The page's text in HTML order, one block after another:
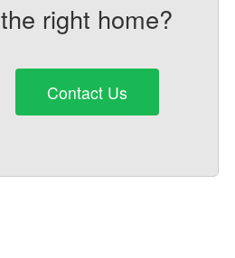
the right home?
Contact Us